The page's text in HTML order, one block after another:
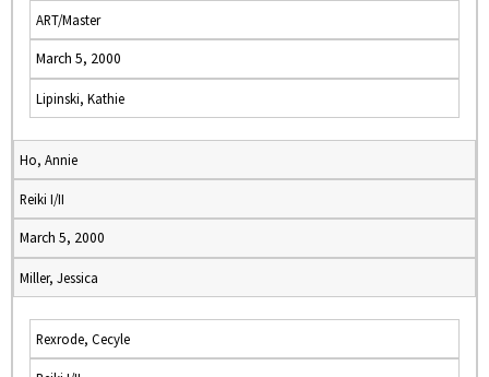
ART/Master
March 5, 2000
Lipinski, Kathie
Ho, Annie
Reiki I/II
March 5, 2000
Miller, Jessica
Rexrode, Cecyle